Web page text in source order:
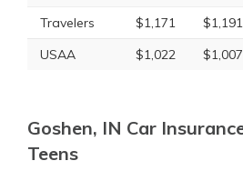
Travelers
$1,171 $1,191
USAA
$1,022 $1,007
Goshen, IN Car
Teens